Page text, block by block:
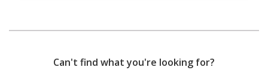
Can't find what you're looking for?